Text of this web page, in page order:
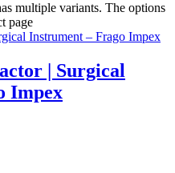
multiple variants. The options
page
| Surgical
Impex